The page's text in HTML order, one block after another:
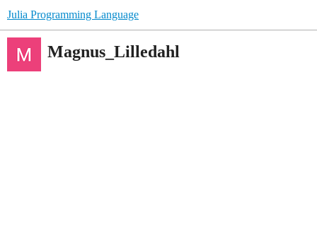
Julia Programming Language
Magnus_Lilledahl